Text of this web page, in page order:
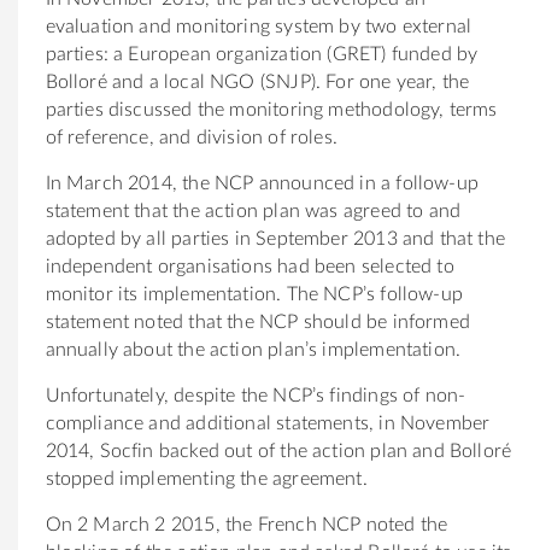
evaluation and monitoring system by two external
parties: a European organization (GRET) funded by
Bolloré and a local NGO (SNJP). For one year, the
parties discussed the monitoring methodology, terms
of reference, and division of roles.
In March 2014, the NCP announced in a follow-up
statement that the action plan was agreed to and
adopted by all parties in September 2013 and that the
independent organisations had been selected to
monitor its implementation. The NCP’s follow-up
statement noted that the NCP should be informed
annually about the action plan’s implementation.
Unfortunately, despite the NCP’s findings of non-
compliance and additional statements, in November
2014, Socfin backed out of the action plan and Bolloré
stopped implementing the agreement.
On 2 March 2 2015, the French NCP noted the